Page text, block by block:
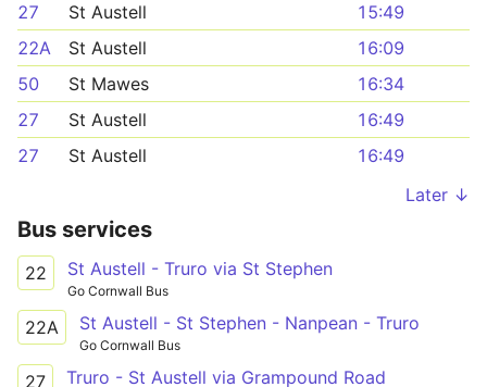
27
St Austell
15:49
22A
St Austell
16:09
50
St Mawes
16:34
27
St Austell
16:49
27
St Austell
16:49
Later ↓
Bus services
22 St Austell - Truro via St Stephen
Go Cornwall Bus
22A St Austell - St Stephen - Nanpean - Truro
Go Cornwall Bus
27 Truro - St Austell via Grampound Road